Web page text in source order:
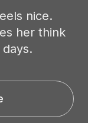
nice.
her think